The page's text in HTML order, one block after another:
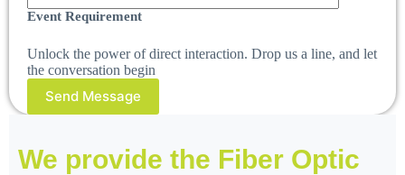
Event Requirement
Unlock the power of direct interaction. Drop us a line, and let
the conversation begin
We provide the Fiber Optic